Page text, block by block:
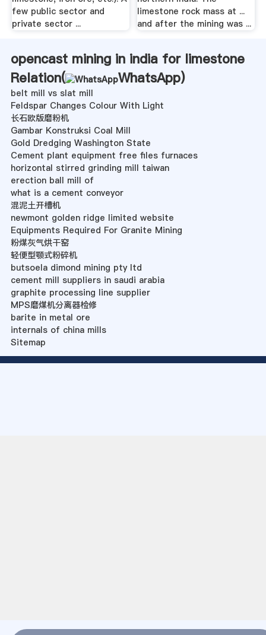
few public sector and
private sector ...
limestone rock mass at ...
and after the mining was ...
opencast mining in india for limestone
Relation(
WhatsApp)
belt mill vs slat mill
Feldspar Changes Colour With Light
长石欧版磨粉机
Gambar Konstruksi Coal Mill
Gold Dredging Washington State
Cement plant equipment free files furnaces
horizontal stirred grinding mill taiwan
erection ball mill of
what is a cement conveyor
混泥土开槽机
newmont golden ridge limited website
Equipments Required For Granite Mining
粉煤灰气烘干窑
轻便型颚式粉碎机
butsoela dimond mining pty ltd
cement mill suppliers in saudi arabia
graphite processing line supplier
MPS磨煤机分离器检修
barite in metal ore
internals of china mills
Sitemap